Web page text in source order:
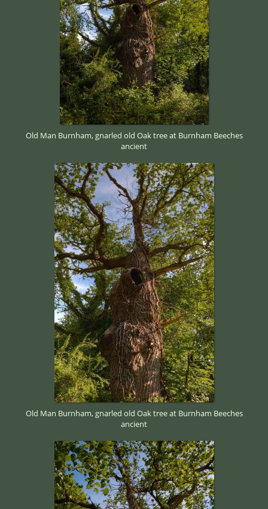
Old Man Burnham, gnarled old Oak tree at Burnham Beeches
ancient
Old Man Burnham, gnarled old Oak tree at Burnham Beeches
ancient